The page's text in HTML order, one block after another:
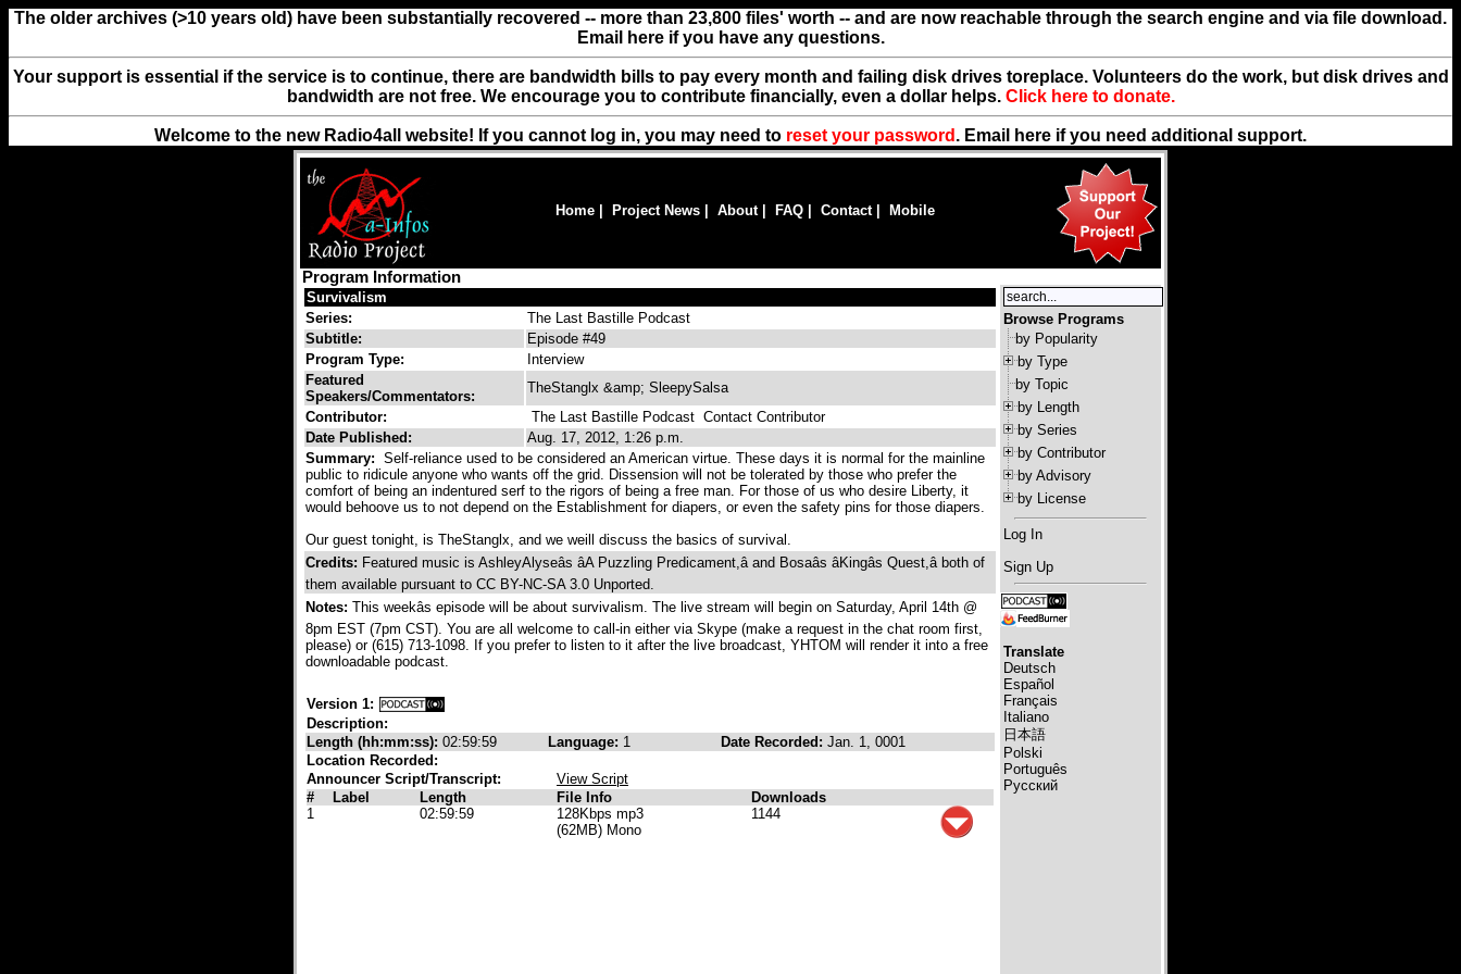
The older archives (>10 years old) have been substantially recovered -- more than 23,800 files' worth -- and are now reachable through the search engine and via file download.
Email here if you have any questions.
Your support is essential if the service is to continue, there are bandwidth bills to pay every month and failing disk drives toreplace. Volunteers do the work, but disk drives and
bandwidth are not free. We encourage you to contribute financially, even a dollar helps. Click here to donate.
Welcome to the new Radio4all website! If you cannot log in, you may need to reset your password . Email here if you need additional support.
Home Project News About| FAQ Contact| Mobile
Program Information
Survivalism
Series:
The Last Bastille Podcast
Subtitle:
Episode #49
Program Type:
Interview
Featured
Speakers/Commentators:
TheStanglx &amp; SleepySalsa
Contributor:
The Last Bastille Podcast Contact Contributor
Date Published:
Aug. 17, 2012, 1:26 p.m.
Summary: Self-reliance used to be considered an American virtue. These days it is normal for the mainline
public to ridicule anyone who wants off the grid. Dissension will not be tolerated by those who prefer the
comfort of being an indentured serf to the rigors of being a free man. For those of us who desire Liberty, it
would behoove us to not depend on the Establishment for diapers, or even the safety pins for those diapers.
Our guest tonight, is TheStanglx, and we weill discuss the basics of survival.
Credits: Featured music is AshleyAlyseâs âA Puzzling Predicament,â and Bosaâs âKingâs Quest,â both of
them available pursuant to CC BY-NC-SA 3.0 Unported.
Notes: This weekâs episode will be about survivalism. The live stream will begin on Saturday, April 14th @
8pm EST (7pm CST). You are all welcome to call-in either via Skype (make a request in the chat room first,
please) or (615) 713-1098. If you prefer to listen to it after the live broadcast, YHTOM will render it into a free
downloadable podcast.
Version 1:
Description:
Length (hh:mm:ss): 02:59:59 Language: 1 Date Recorded: Jan. 1, 0001
Location Recorded:
Announcer Script/Transcript:
View Script
#
Label Length File Info
Downloads
1
02:59:59
128Kbps mp3
(62MB) Mono
1144
Browse Programs
by Popularity
by Type
by Topic
by Length
by Series
by Contributor
by Advisory
by License
Log In
Sign Up
Translate
Deutsch
Español
Français
Italiano
日本語
Polski
Português
Русский